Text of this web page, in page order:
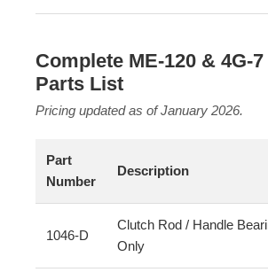
Complete ME-120 & 4G-
Parts List
Pricing updated as of January 2026.
Part
Number
Description
1046-D
Clutch Rod / Handle
Only